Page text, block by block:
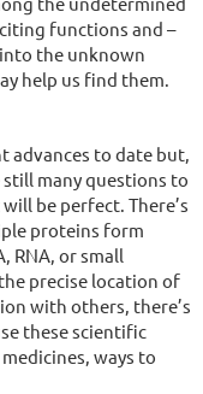
functions and –
into the unknown
help us find them.
advances to date but,
many questions to
be perfect. There’s
proteins form
RNA, or small
precise location of
with others, there’s
these scientific
ways to